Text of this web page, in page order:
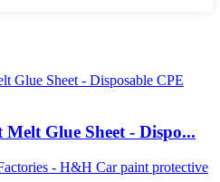
Glue Sheet - Dispo...